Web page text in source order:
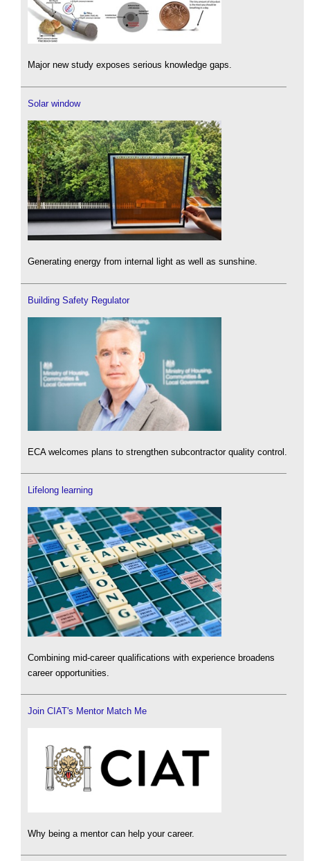
Major new study exposes serious knowledge gaps.
Solar window
Generating energy from internal light as well as sunshine.
Building Safety Regulator
ECA welcomes plans to strengthen subcontractor quality control.
Lifelong learning
Combining mid-career qualifications with experience broadens
career opportunities.
Join CIAT's Mentor Match Me
Why being a mentor can help your career.